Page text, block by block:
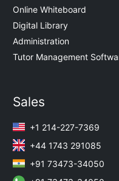
Online Whiteboard
Digital Library
Administration
Tutor Management
Sales
+1 214-227-7369
+44 1743 291085
+91 73473-34050